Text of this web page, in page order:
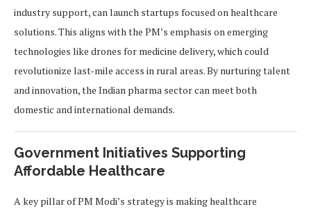
industry support, can launch startups focused on healthcare
solutions. This aligns with the PM’s emphasis on emerging
technologies like drones for medicine delivery, which could
revolutionize last-mile access in rural areas. By nurturing talent
and innovation, the Indian pharma sector can meet both
domestic and international demands.
Government Initiatives Supporting
Affordable Healthcare
A key pillar of PM Modi’s strategy is making healthcare